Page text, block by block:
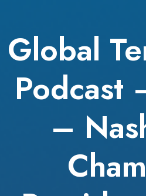
Global
Podcast
–